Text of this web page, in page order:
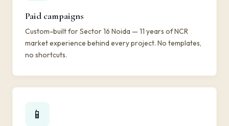
Paid campaigns
Custom-built for Sector 16 Noida — 11 years of NCR
market experience behind every project. No templates,
no shortcuts.
📱